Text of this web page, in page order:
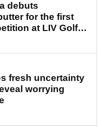
debuts
for the first
at LIV Golf
fresh uncertainty
worrying